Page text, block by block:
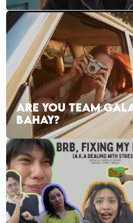
ARE YOU TEAM
BAHAY?